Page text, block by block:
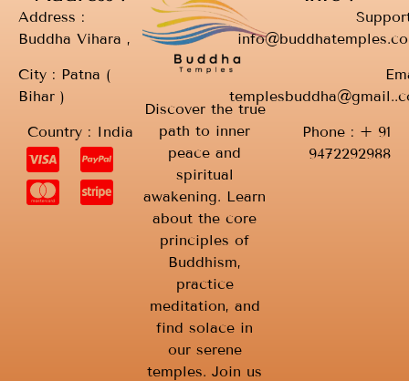
Address :
Buddha Vihara ,
City : Patna (
Bihar )
Country : India
Discover the true
path to inner
peace and
spiritual
awakening. Learn
about the core
principles of
Buddhism,
practice
meditation, and
find solace in
our serene
temples. Join us
Phone : + 91
9472292988